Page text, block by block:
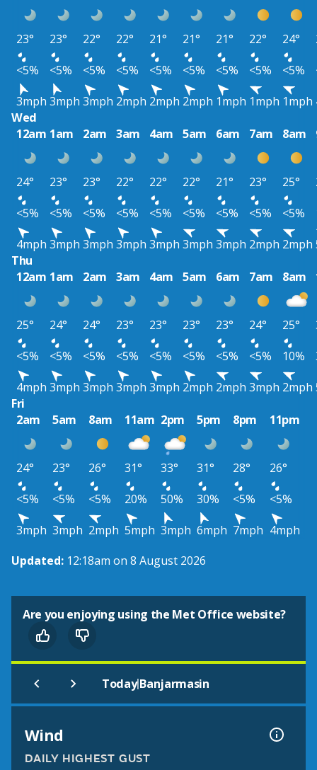
23° 23° 22° 22° 21° 21° 21° 22° 24°
<5%
<5% <5% <5% <5% <5% <5% <5% <5%
3mph 3mph 3mph 2mph 2mph 2mph 1mph 1mph 1mph
Wed
12am 1am 2am 3am 4am 5am 6am 7am 8am
24° 23° 23° 22° 22° 22° 21° 23° 25°
<5%
<5% <5% <5% <5% <5% <5% <5% <5%
4mph 3mph 3mph 3mph 3mph 3mph 3mph 2mph 2mph
Thu
12am 1am 2am 3am 4am 5am 6am 7am 8am
25° 24° 24° 23° 23° 23° 23° 24° 25°
<5%
<5% <5% <5% <5% <5% <5% <5% 10%
4mph 3mph 3mph 3mph 3mph 2mph 2mph 3mph 2mph
Fri
2am
5am 8am 11am 2pm 5pm 8pm 11pm
24° 23° 26° 31° 33° 31° 28°
26°
<5%
<5% <5% 20% 50% 30% <5%
<5%
3mph 3mph 2mph 5mph 3mph 6mph 7mph 4mph
Updated: 12:18am on 8 August 2026
Are you enjoying using the Met Office website?
Today|Banjarmasin
Wind
DAILY HIGHEST GUST